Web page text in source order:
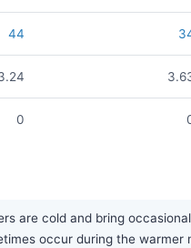
44
0
are cold and bring
occur during the warmer